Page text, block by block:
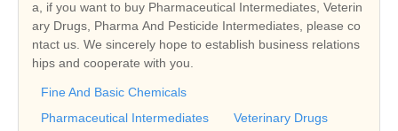
a, if you want to buy Pharmaceutical Intermediates, Veterin
ary Drugs, Pharma And Pesticide Intermediates, please co
ntact us. We sincerely hope to establish business relations
hips and cooperate with you.
Fine And Basic Chemicals
Pharmaceutical Intermediates
Veterinary Drugs